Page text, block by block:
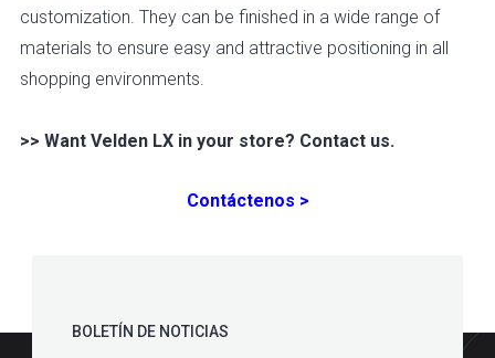
customization. They can be finished in a wide range of
materials to ensure easy and attractive positioning in all
shopping environments.
>> Want Velden LX in your store? Contact us.
Contáctenos >
BOLETÍN DE NOTICIAS